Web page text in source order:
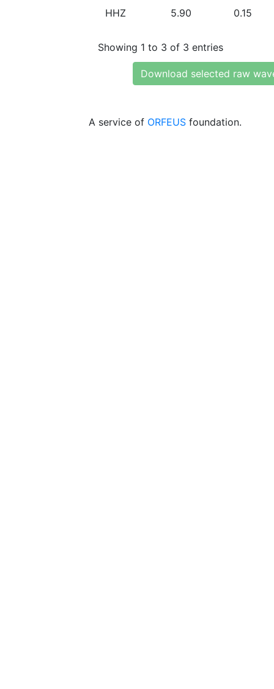
HHZ 5.90 0.15
Showing 1 to 3 of 3 entries
Download selected raw
A service of ORFEUS foundation.